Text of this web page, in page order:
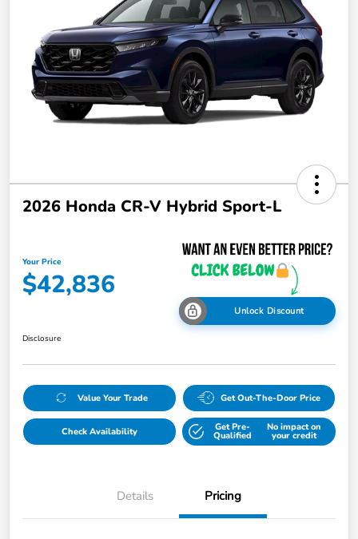
2026 Honda CR-V Hybrid Sport-L
Your Price
$42,836
Unlock Discount
Disclosure
Value Your Trade Get Out-The-Door Price
Check Availability Get Pre-
Qualified
No impact on
your credit
Details Pricing